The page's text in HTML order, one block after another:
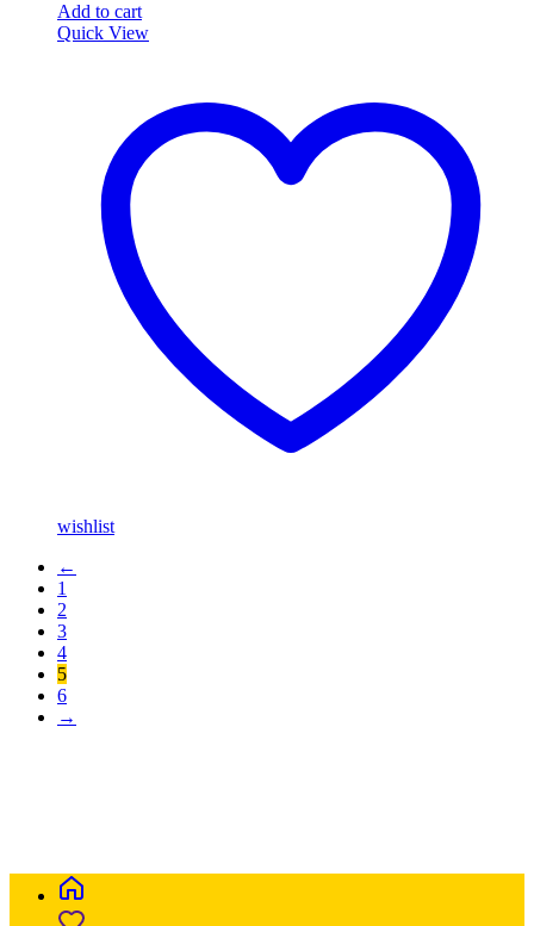
Parrot
Eggs
Add to cart
Quick View
wishlist
←
1
2
3
4
5
6
→